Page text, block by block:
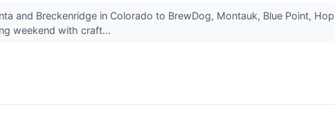
and Breckenridge in Colorado to BrewDog, Montauk, Blue Point,
weekend with craft...